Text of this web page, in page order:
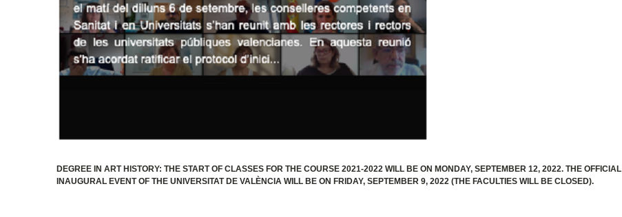
DEGREE IN ART HISTORY: THE START OF CLASSES FOR THE COURSE 2021-2022 WILL BE ON MONDAY, SEPTEMBER 12, 2022. THE OFFICIAL
INAUGURAL EVENT OF THE UNIVERSITAT DE VALÈNCIA WILL BE ON FRIDAY, SEPTEMBER 9, 2022 (THE FACULTIES WILL BE CLOSED).